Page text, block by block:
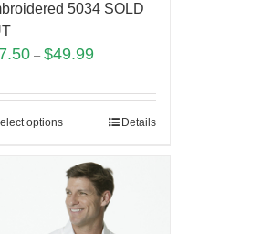
5034 SOLD
– $49.99
options Details